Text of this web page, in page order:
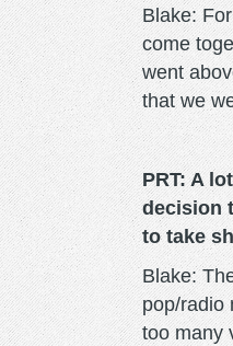
Blake:
come
went
that we
PRT: A
decision
to take
Blake:
pop/radio
too many